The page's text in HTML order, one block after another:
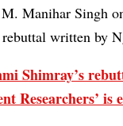
Manihar Singh
written by
Shimray’s
Researchers’